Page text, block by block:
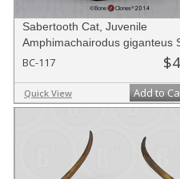
Sabertooth Cat, Juvenile
Amphimachairodus giganteus
BC-117
Quick View Add to